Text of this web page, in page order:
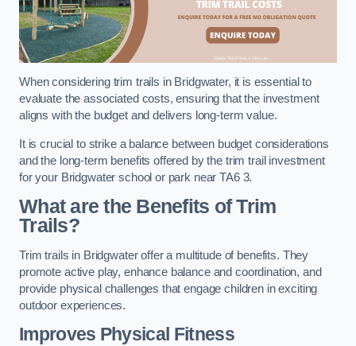
When considering trim trails in Bridgwater, it is essential to
evaluate the associated costs, ensuring that the investment
aligns with the budget and delivers long-term value.
It is crucial to strike a balance between budget considerations
and the long-term benefits offered by the trim trail investment
for your Bridgwater school or park near TA6 3.
What are the Benefits of Trim
Trails?
Trim trails in Bridgwater offer a multitude of benefits. They
promote active play, enhance balance and coordination, and
provide physical challenges that engage children in exciting
outdoor experiences.
Improves Physical Fitness